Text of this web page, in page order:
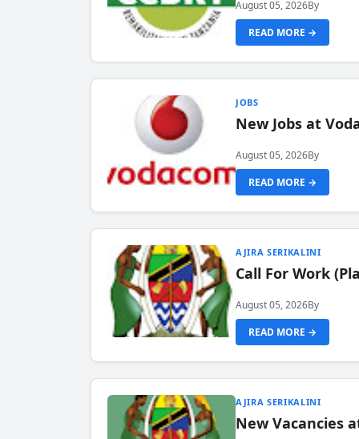
August 05, 2026By
READ MORE →
JOBS
New Jobs at
August 05, 2026By
READ MORE →
AJIRA SERIKALINI
Call For Work
August 05, 2026By
READ MORE →
AJIRA SERIKALINI
New Vacancies